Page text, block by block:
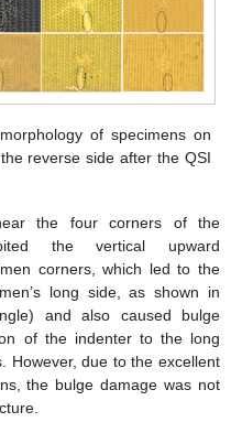
of specimens on
reverse side after the QSI
the four corners of the
the vertical upward
corners, which led to the
long side, as shown in
and also caused bulge
of the indenter to the long
However, due to the excellent
the bulge damage was not